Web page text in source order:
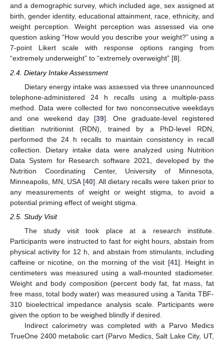
and a demographic survey, which included age, sex assigned at
birth, gender identity, educational attainment, race, ethnicity, and
weight perception. Weight perception was assessed via one
question asking “How would you describe your weight?” using a
7-point Likert scale with response options ranging from
“extremely underweight” to “extremely overweight” [8].
2.4. Dietary Intake Assessment
Dietary energy intake was assessed via three unannounced
telephone-administered 24 h recalls using a multiple-pass
method. Data were collected for two nonconsecutive weekdays
and one weekend day [39]. One graduate-level registered
dietitian nutritionist (RDN), trained by a PhD-level RDN,
performed the 24 h recalls to maintain consistency in recall
collection. Dietary intake data were analyzed using Nutrition
Data System for Research software 2021, developed by the
Nutrition Coordinating Center, University of Minnesota,
Minneapolis, MN, USA [40]. All dietary recalls were taken prior to
any measurements of weight or weight stigma, to avoid a
potential priming effect of weight stigma.
2.5. Study Visit
The study visit took place at a research institute.
Participants were instructed to fast for eight hours, abstain from
physical activity for 12 h, and abstain from stimulants, including
caffeine or nicotine, on the morning of the visit [41]. Height in
centimeters was measured using a wall-mounted stadiometer.
Weight and body composition (percent body fat, fat mass, fat
free mass, total body water) was measured using a Tanita TBF-
310 bioelectrical impedance analysis scale. Participants were
given the option to be weighed blindly if desired.
Indirect calorimetry was completed with a Parvo Medics
TrueOne 2400 metabolic cart (Parvo Medics, Salt Lake City, UT,